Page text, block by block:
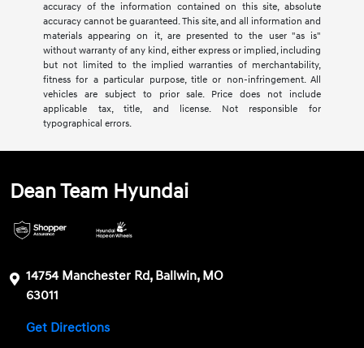
accuracy of the information contained on this site, absolute
accuracy cannot be guaranteed. This site, and all information and
materials appearing on it, are presented to the user "as is"
without warranty of any kind, either express or implied, including
but not limited to the implied warranties of merchantability,
fitness for a particular purpose, title or non-infringement. All
vehicles are subject to prior sale. Price does not include
applicable tax, title, and license. Not responsible for
typographical errors.
Dean Team Hyundai
14754 Manchester Rd, Ballwin, MO
63011
Get Directions